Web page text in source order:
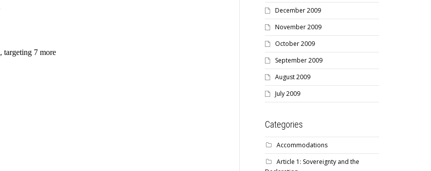
, targeting 7 more
December 2009
November 2009
October 2009
September 2009
August 2009
July 2009
Categories
Accommodations
Article 1: Sovereignty and the